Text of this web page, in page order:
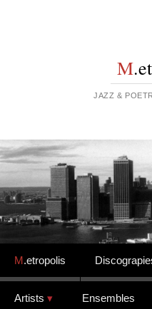
M
JAZZ &
Skip to content
M.etropolis
Artists Ensembles